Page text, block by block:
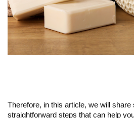
Therefore, in this article, we will share
straightforward steps that can help